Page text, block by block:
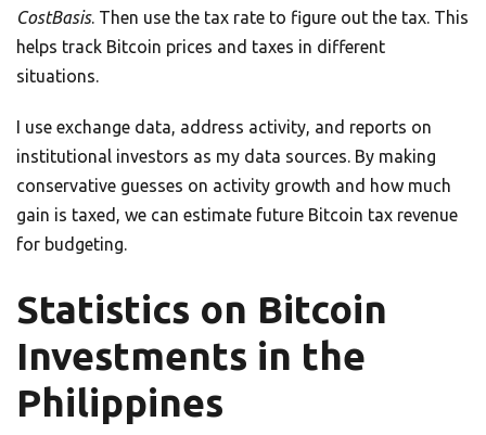
CostBasis. Then use the tax rate to figure out the tax. This
helps track Bitcoin prices and taxes in different
situations.
I use exchange data, address activity, and reports on
institutional investors as my data sources. By making
conservative guesses on activity growth and how much
gain is taxed, we can estimate future Bitcoin tax revenue
for budgeting.
Statistics on Bitcoin
Investments in the
Philippines